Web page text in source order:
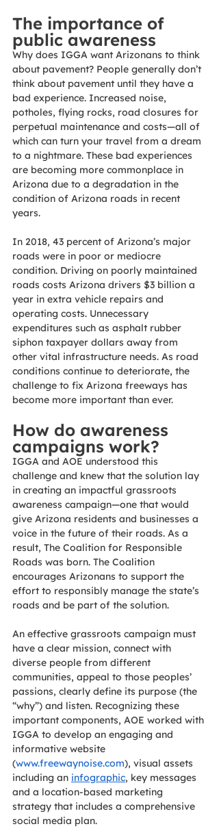
The importance of
public awareness
Why does IGGA want Arizonans to think
about pavement? People generally don’t
think about pavement until they have a
bad experience. Increased noise,
potholes, flying rocks, road closures for
perpetual maintenance and costs—all of
which can turn your travel from a dream
to a nightmare. These bad experiences
are becoming more commonplace in
Arizona due to a degradation in the
condition of Arizona roads in recent
years.
In 2018, 43 percent of Arizona’s major
roads were in poor or mediocre
condition. Driving on poorly maintained
roads costs Arizona drivers $3 billion a
year in extra vehicle repairs and
operating costs. Unnecessary
expenditures such as asphalt rubber
siphon taxpayer dollars away from
other vital infrastructure needs. As road
conditions continue to deteriorate, the
challenge to fix Arizona freeways has
become more important than ever.
How do awareness
campaigns work?
IGGA and AOE understood this
challenge and knew that the solution lay
in creating an impactful grassroots
awareness campaign—one that would
give Arizona residents and businesses a
voice in the future of their roads. As a
result, The Coalition for Responsible
Roads was born. The Coalition
encourages Arizonans to support the
effort to responsibly manage the state’s
roads and be part of the solution.
An effective grassroots campaign must
have a clear mission, connect with
diverse people from different
communities, appeal to those peoples’
passions, clearly define its purpose (the
“why”) and listen. Recognizing these
important components, AOE worked with
IGGA to develop an engaging and
informative website
(www.freewaynoise.com), visual assets
including an infographic, key messages
and a location-based marketing
strategy that includes a comprehensive
social media plan.